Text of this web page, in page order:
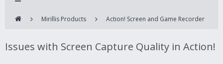
Mirillis Products Action! Screen and Game Recorder
Issues with Screen Capture Quality in Action!